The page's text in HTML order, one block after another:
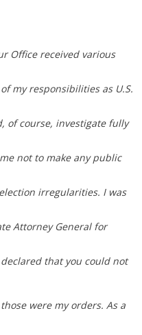
Office received various
my responsibilities as U.S.
of course, investigate fully
not to make any public
irregularities. I was
Attorney General for
that you could not
were my orders. As a